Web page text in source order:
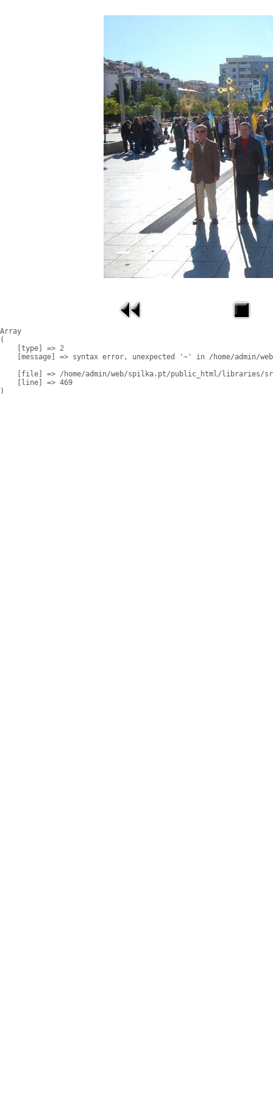
Array
(
    [type] => 2
[message] => syntax error, unexpected '~' in /home/admin/
[file] => /home/admin/web/spilka.pt/public_html/libraries/
    [line] => 469